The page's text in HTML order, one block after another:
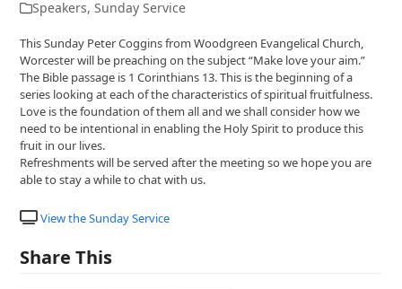
Speakers,Sunday Service
This Sunday Peter Coggins from Woodgreen Evangelical Church,
Worcester will be preaching on the subject “Make love your aim.”
The Bible passage is 1 Corinthians 13. This is the beginning of a
series looking at each of the characteristics of spiritual fruitfulness.
Love is the foundation of them all and we shall consider how we
need to be intentional in enabling the Holy Spirit to produce this
fruit in our lives.
Refreshments will be served after the meeting so we hope you are
able to stay a while to chat with us.
View the Sunday Service
Share This